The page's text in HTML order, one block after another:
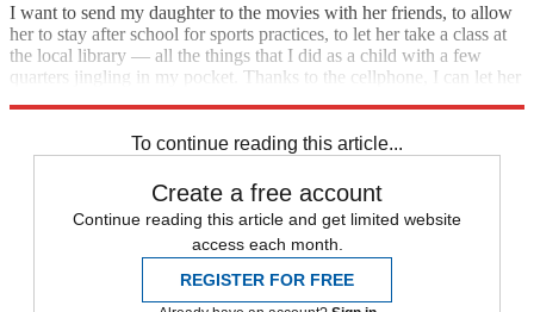
I want to send my daughter to the movies with her friends, to allow
her to stay after school for sports practices, to let her take a class at
the local library — all the things that I did as a child with a few
quarters jingling in my pocket. Thanks to the cellphone, I can let her
To continue reading this article...
Create a free account
Continue reading this article and get limited website
access each month.
REGISTER FOR FREE